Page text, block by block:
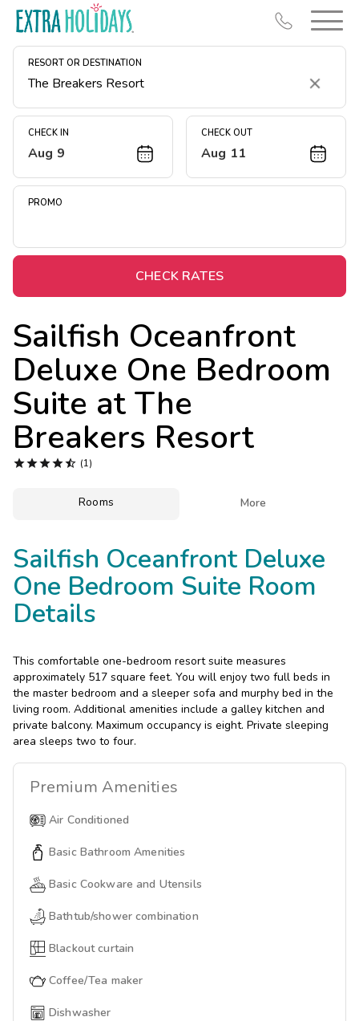
RESORT OR DESTINATION
Clear
CHECK IN
Aug 9
CHECK OUT
Aug 11
PROMO
CHECK RATES
Sailfish Oceanfront
Deluxe One Bedroom
Suite at The
Breakers Resort
 (1)
Rooms More
Sailfish Oceanfront Deluxe
One Bedroom Suite Room
Details
This comfortable one-bedroom resort suite measures
approximately 517 square feet. You will enjoy two full beds in
the master bedroom and a sleeper sofa and murphy bed in the
living room. Additional amenities include a galley kitchen and
private balcony. Maximum occupancy is eight. Private sleeping
area sleeps two to four.
Premium Amenities
Air Conditioned
Basic Bathroom Amenities
Basic Cookware and Utensils
Bathtub/shower combination
Blackout curtain
Coffee/Tea maker
Dishwasher
Resort Map
Deals
Midweek Savings
Extended Stays
Get Rewards
Photo Gallery
Contact Us